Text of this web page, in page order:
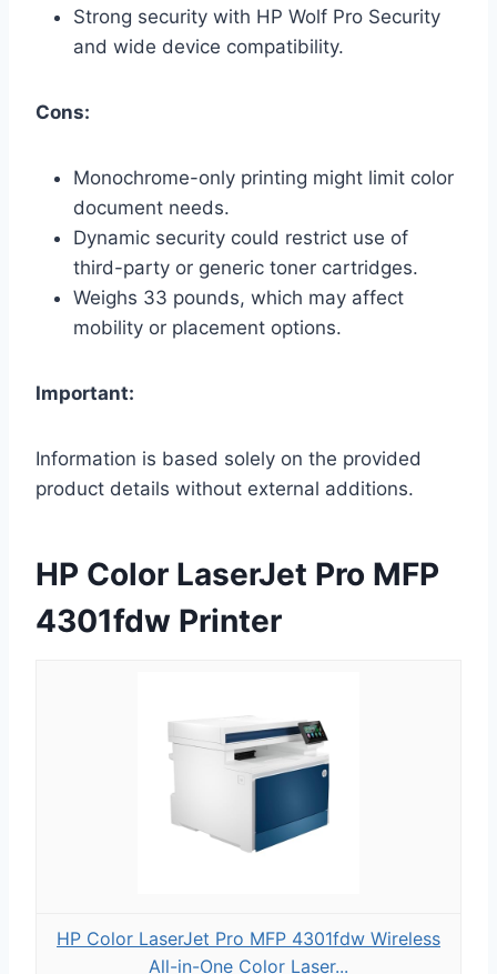
Strong security with HP Wolf Pro Security
and wide device compatibility.
Cons:
Monochrome-only printing might limit color
document needs.
Dynamic security could restrict use of
third-party or generic toner cartridges.
Weighs 33 pounds, which may affect
mobility or placement options.
Important:
Information is based solely on the provided
product details without external additions.
HP Color LaserJet Pro MFP
4301fdw Printer
HP Color LaserJet Pro MFP 4301fdw Wireless
All-in-One Color Laser...